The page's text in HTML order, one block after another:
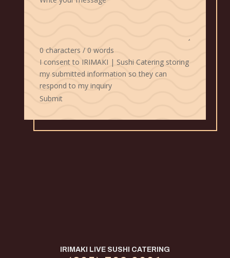
0 characters / 0 words
I consent to IRIMAKI | Sushi Catering storing
my submitted information so they can
respond to my inquiry
Submit
IRIMAKI LIVE SUSHI CATERING